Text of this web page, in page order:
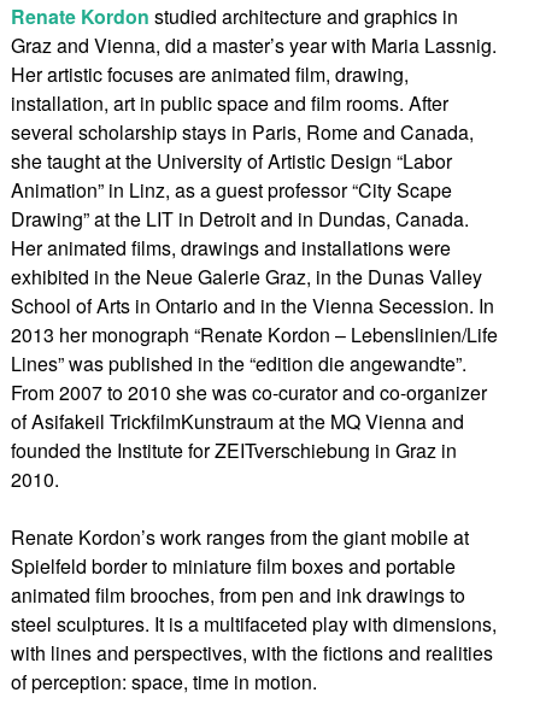
Renate Kordon studied architecture and graphics in
Graz and Vienna, did a master’s year with Maria Lassnig.
Her artistic focuses are animated film, drawing,
installation, art in public space and film rooms. After
several scholarship stays in Paris, Rome and Canada,
she taught at the University of Artistic Design “Labor
Animation” in Linz, as a guest professor “City Scape
Drawing” at the LIT in Detroit and in Dundas, Canada.
Her animated films, drawings and installations were
exhibited in the Neue Galerie Graz, in the Dunas Valley
School of Arts in Ontario and in the Vienna Secession. In
2013 her monograph “Renate Kordon – Lebenslinien/Life
Lines” was published in the “edition die angewandte”.
From 2007 to 2010 she was co-curator and co-organizer
of Asifakeil TrickfilmKunstraum at the MQ Vienna and
founded the Institute for ZEITverschiebung in Graz in
2010.
​Renate Kordon’s work ranges from the giant mobile at
Spielfeld border to miniature film boxes and portable
animated film brooches, from pen and ink drawings to
steel sculptures. It is a multifaceted play with dimensions,
with lines and perspectives, with the fictions and realities
of perception: space, time in motion.